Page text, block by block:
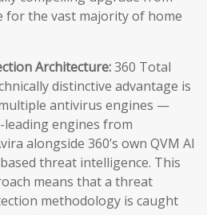
for the vast majority of home
Architecture:360 Total
distinctive advantage is
antivirus engines —
engines from
alongside 360’s own QVM AI
threat intelligence. This
means that a threat
methodology is caught